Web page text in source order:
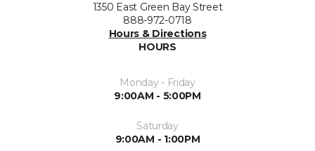
1350 East Green Bay Street
888-972-0718
Hours & Directions
HOURS
Monday - Friday
9:00AM - 5:00PM
Saturday
9:00AM - 1:00PM